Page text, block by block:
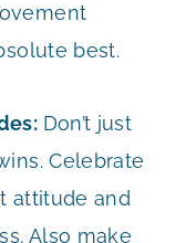
best.
Don’t just
Celebrate
attitude and
Also make